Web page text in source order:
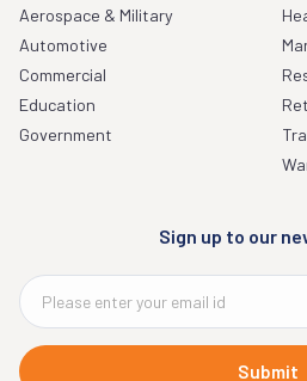
Aerospace & Military
Automotive
Commercial
Education
Government
Sign up to our
Submit